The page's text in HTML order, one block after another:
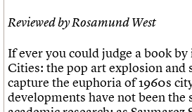
How to save C20 buildings
Conservation Areas report
Book reviews
C20 Holiday Stays
Lectures
Links
Reviewed by Rosamund West
If ever you could judge a book
Cities: the pop art explosion and
capture the euphoria of 1960s
developments have not been the